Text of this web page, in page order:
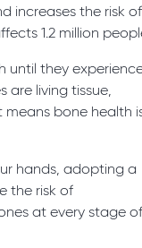
increases the risk of
1.2 million
until they
are living tissue,
means bone health
hands, adopting a
the risk of
at every stage